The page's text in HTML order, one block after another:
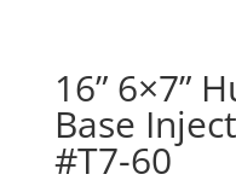
16” 6×7”
Base
#T7-60